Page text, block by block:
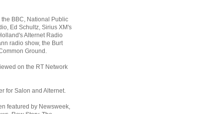
BBC, National Public
Ed Schultz, Sirius XM's
Alternet Radio
radio show, the Burt
Ground.
on the RT Network
for Salon and Alternet.
featured by Newsweek,